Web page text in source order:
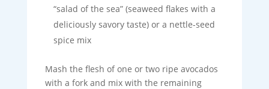
“salad of the sea” (seaweed flakes with a
deliciously savory taste) or a nettle-seed
spice mix
Mash the flesh of one or two ripe avocados
with a fork and mix with the remaining